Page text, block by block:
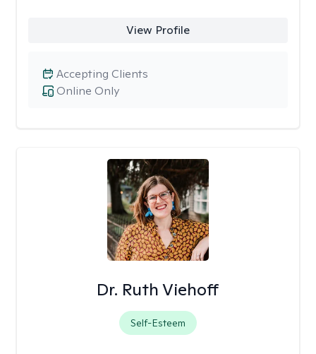
View Profile
Online Only
Accepting Clients
Dr. Ruth Viehoff
Self-Esteem